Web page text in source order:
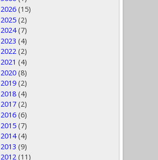
2026 (15)
2025 (2)
2024 (7)
2023 (4)
2022 (2)
2021 (4)
2020 (8)
2019 (2)
2018 (4)
2017 (2)
2016 (6)
2015 (7)
2014 (4)
2013 (9)
2012 (11)